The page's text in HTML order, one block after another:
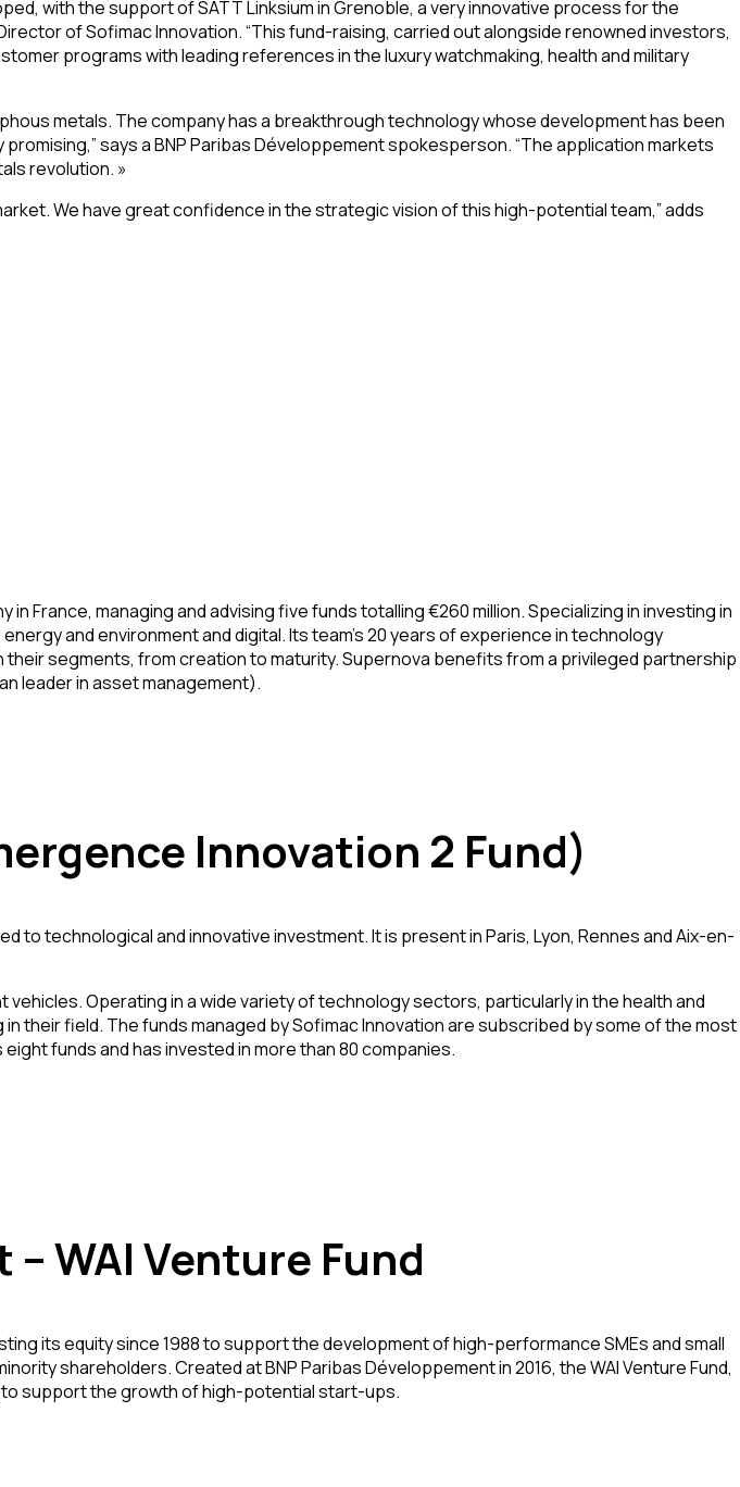
with the support of SATT Linksium in Grenoble, a very innovative process for the
of Sofimac Innovation. “This fund-raising, carried out alongside renowned investors,
programs with leading references in the luxury watchmaking, health and military
metals. The company has a breakthrough technology whose development has been
says a BNP Paribas Développement spokesperson. “The application markets
revolution. »
We have great confidence in the strategic vision of this high-potential team,” adds
France, managing and advising five funds totalling €260 million. Specializing in investing in
and environment and digital. Its team’s 20 years of experience in technology
segments, from creation to maturity. Supernova benefits from a privileged partnership
leader in asset management).
Innovation 2 Fund)
to technological and innovative investment. It is present in Paris, Lyon, Rennes and Aix-en-
Operating in a wide variety of technology sectors, particularly in the health and
field. The funds managed by Sofimac Innovation are subscribed by some of the most
funds and has invested in more than 80 companies.
WAI Venture Fund
its equity since 1988 to support the development of high-performance SMEs and small
shareholders. Created at BNP Paribas Développement in 2016, the WAI Venture Fund,
support the growth of high-potential start-ups.